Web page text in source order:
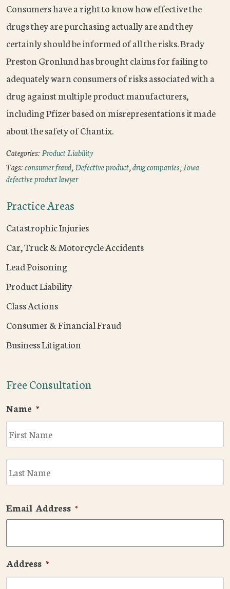
Consumers have a right to know how effective the
drugs they are purchasing actually are and they
certainly should be informed of all the risks. Brady
Preston Gronlund has brought claims for failing to
adequately warn consumers of risks associated with a
drug against multiple product manufacturers,
including Pfizer based on misrepresentations it made
about the safety of Chantix.
Categories:Product Liability
Tags:consumer fraud,Defective product,drug companies,Iowa
defective product lawyer
Practice Areas
Catastrophic Injuries
Car, Truck & Motorcycle Accidents
Lead Poisoning
Product Liability
Class Actions
Consumer & Financial Fraud
Business Litigation
Free Consultation
Name *
Email Address *
Address *